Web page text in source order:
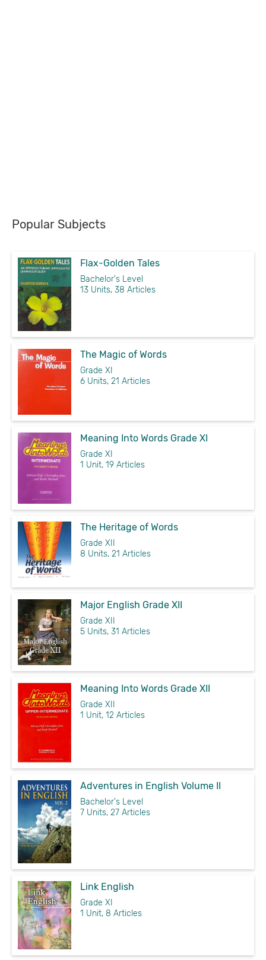
Popular Subjects
Flax-Golden Tales
Bachelor's Level
13 Units, 38 Articles
The Magic of Words
Grade XI
6 Units, 21 Articles
Meaning Into Words Grade XI
Grade XI
1 Unit, 19 Articles
The Heritage of Words
Grade XII
8 Units, 21 Articles
Major English Grade XII
Grade XII
5 Units, 31 Articles
Meaning Into Words Grade XII
Grade XII
1 Unit, 12 Articles
Adventures in English Volume II
Bachelor's Level
7 Units, 27 Articles
Link English
Grade XI
1 Unit, 8 Articles